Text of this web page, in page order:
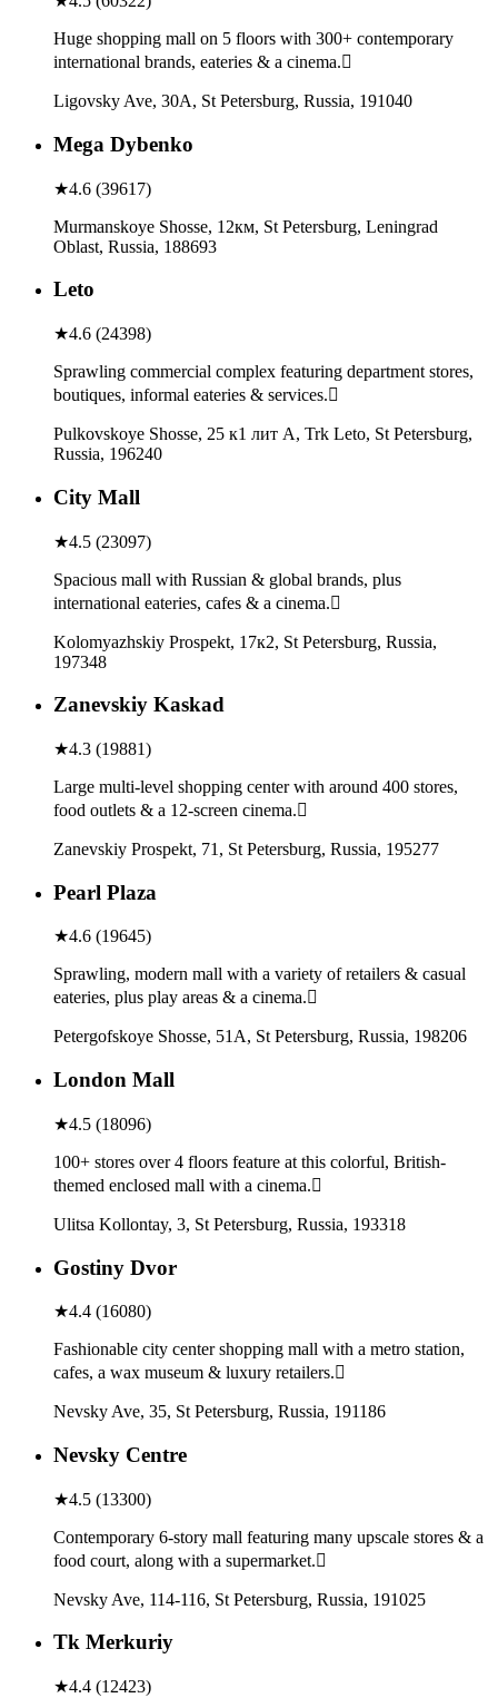
Huge shopping mall on 5 floors with 300+ contemporary
international brands, eateries & a cinema.
Ligovsky Ave, 30А, St Petersburg, Russia, 191040
Mega Dybenko
★4.6 (39617)
Murmanskoye Shosse, 12км, St Petersburg, Leningrad
Oblast, Russia, 188693
Leto
★4.6 (24398)
Sprawling commercial complex featuring department stores,
boutiques, informal eateries & services.
Pulkovskoye Shosse, 25 к1 лит А, Trk Leto, St Petersburg,
Russia, 196240
City Mall
★4.5 (23097)
Spacious mall with Russian & global brands, plus
international eateries, cafes & a cinema.
Kolomyazhskiy Prospekt, 17к2, St Petersburg, Russia,
197348
Zanevskiy Kaskad
★4.3 (19881)
Large multi-level shopping center with around 400 stores,
food outlets & a 12-screen cinema.
Zanevskiy Prospekt, 71, St Petersburg, Russia, 195277
Pearl Plaza
★4.6 (19645)
Sprawling, modern mall with a variety of retailers & casual
eateries, plus play areas & a cinema.
Petergofskoye Shosse, 51A, St Petersburg, Russia, 198206
London Mall
★4.5 (18096)
100+ stores over 4 floors feature at this colorful, British-
themed enclosed mall with a cinema.
Ulitsa Kollontay, 3, St Petersburg, Russia, 193318
Gostiny Dvor
★4.4 (16080)
Fashionable city center shopping mall with a metro station,
cafes, a wax museum & luxury retailers.
Nevsky Ave, 35, St Petersburg, Russia, 191186
Nevsky Centre
★4.5 (13300)
Contemporary 6-story mall featuring many upscale stores & a
food court, along with a supermarket.
Nevsky Ave, 114-116, St Petersburg, Russia, 191025
Tk Merkuriy
★4.4 (12423)